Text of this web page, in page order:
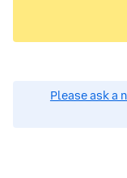
Please ask a